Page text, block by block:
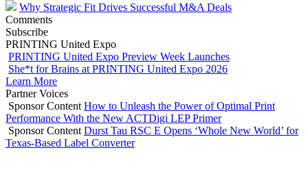
Why Strategic Fit Drives Successful M&A Deals
Comments
Subscribe
PRINTING United Expo
PRINTING United Expo Preview Week Launches
She*t for Brains at PRINTING United Expo 2026
Learn More
Partner Voices
Sponsor Content How to Unleash the Power of Optimal Print
Performance With the New ACTDigi LEP Primer
Sponsor Content Durst Tau RSC E Opens ‘Whole New World’ for
Texas-Based Label Converter